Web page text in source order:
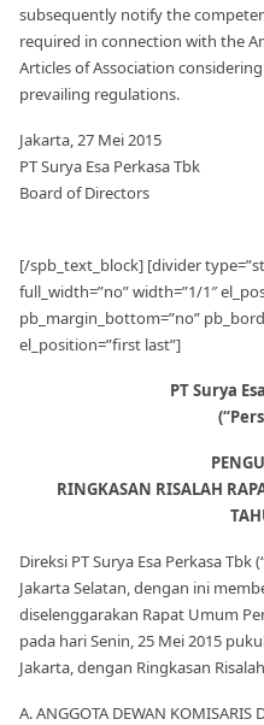
subsequently notify the
required in connection with the
Articles of Association
prevailing regulations.
Jakarta, 27 Mei 2015
PT Surya Esa Perkasa Tbk
Board of Directors
[/spb_text_block] [divider
full_width=”no” width=”1/1″
pb_margin_bottom=”no”
el_position=”first last”]
PT Surya
RINGKASAN RISALAH
Direksi PT Surya Esa Perkasa
Jakarta Selatan, dengan ini
diselenggarakan Rapat Umum
pada hari Senin, 25 Mei 2015
Jakarta, dengan Ringkasan
A. ANGGOTA DEWAN KOMISARIS